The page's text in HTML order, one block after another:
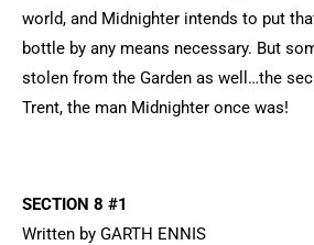
world, and Midnighter intends to put
bottle by any means necessary. But
stolen from the Garden as well…the
Trent, the man Midnighter once was!
SECTION 8 #1
Written by GARTH ENNIS